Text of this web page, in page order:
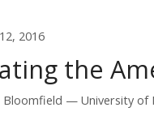
2016
the
Bloomfield University of